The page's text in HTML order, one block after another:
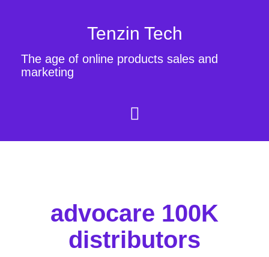
Tenzin Tech
The age of online products sales and
marketing
advocare 100K
distributors